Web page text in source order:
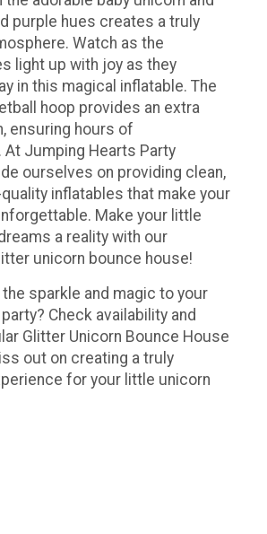
purple hues creates a truly
Watch as the
light up with joy as they
in this magical inflatable. The
hoop provides an extra
ensuring hours of
At Jumping Hearts Party
ourselves on providing clean,
inflatables that make your
Make your little
a reality with our
unicorn bounce house!
the sparkle and magic to your
Check availability and
Glitter Unicorn Bounce House
out on creating a truly
for your little unicorn